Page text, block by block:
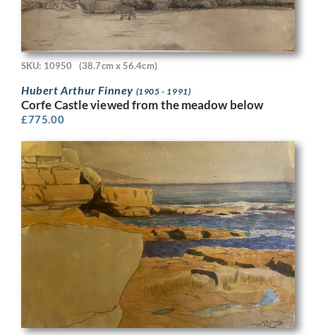
SKU: 10950 (38.7cm x 56.4cm)
Hubert Arthur Finney (1905 - 1991)
Corfe Castle viewed from the meadow below
£775.00